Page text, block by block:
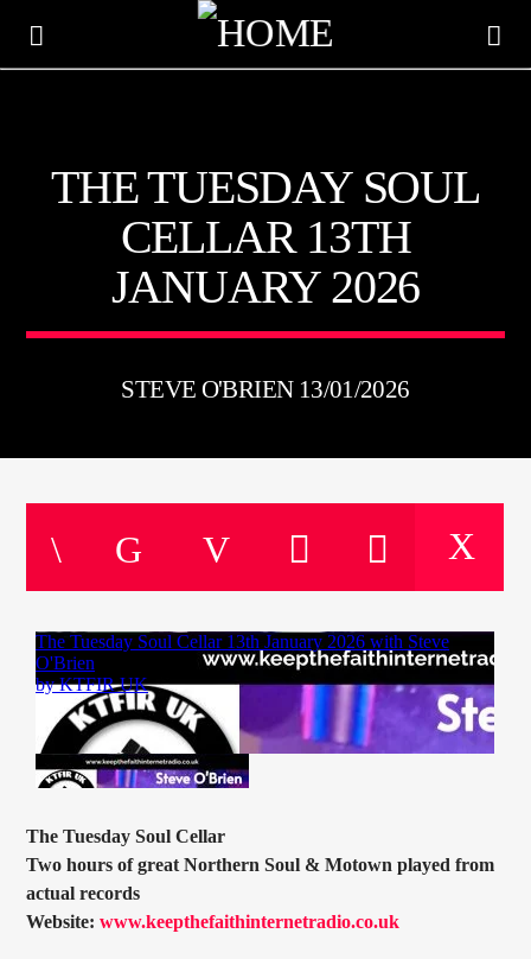
KTFIR UK
PUTTING THE HEART INTO SOUL MUSIC
ARTIST
CURRENT SHOW
SOUL JUKEBOX
00:00 09:00
KTFIR UK
THE TUESDAY SOUL
CELLAR 13TH
JANUARY 2026
STEVE O'BRIEN 13/01/2026
The Tuesday Soul Cellar
Two hours of great Northern Soul & Motown played from
actual records
Website:www.keepthefaithinternetradio.co.uk